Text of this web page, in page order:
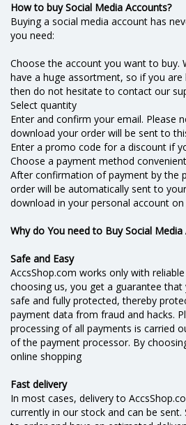
How to buy Social Media Accounts?
Buying a social media account has
you need:
Choose the account you want to buy.
have a huge assortment, so if you
then do not hesitate to contact our
Select quantity
Enter and confirm your email. Please
download your order will be sent to
Enter a promo code for a discount if
Choose a payment method
After confirmation of payment by the
order will be automatically sent to
download in your personal account on
Why do You need to Buy Social
Safe and Easy
AccsShop.com works only with
choosing us, you get a guarantee
safe and fully protected, thereby
payment data from fraud and hacks.
processing of all payments is carried
of the payment processor. By
online shopping
Fast delivery
In most cases, delivery to
currently in our stock and can be